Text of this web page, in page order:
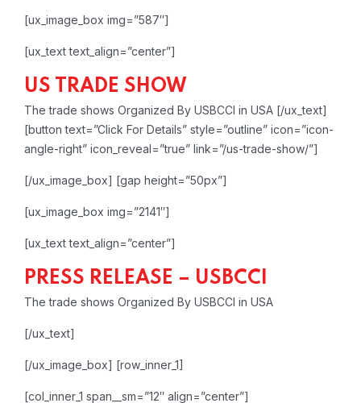
[ux_image_box img=”587″]
[ux_text text_align=”center”]
US TRADE SHOW
The trade shows Organized By USBCCI in USA [/ux_text]
[button text=”Click For Details” style=”outline” icon=”icon-
angle-right” icon_reveal=”true” link=”/us-trade-show/”]
[/ux_image_box] [gap height=”50px”]
[ux_image_box img=”2141″]
[ux_text text_align=”center”]
PRESS RELEASE – USBCCI
The trade shows Organized By USBCCI in USA
[/ux_text]
[/ux_image_box] [row_inner_1]
[col_inner_1 span__sm=”12″ align=”center”]